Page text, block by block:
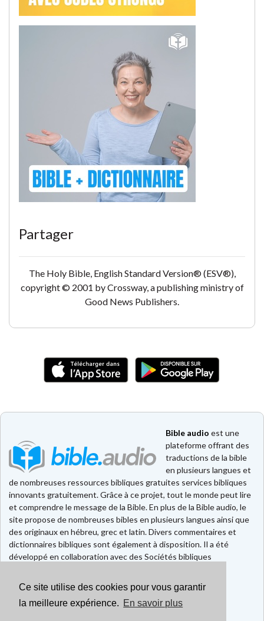
Ce site utilise des cookies pour vous garantir
la meilleure expérience. En savoir plus
Partager
The Holy Bible, English Standard Version® (ESV®),
copyright © 2001 by Crossway, a publishing ministry of
Good News Publishers.
Bible audio est une
plateforme offrant des
traductions de la bible
en plusieurs langues et
de nombreuses ressources bibliques gratuites services bibliques
innovants gratuitement. Grâce à ce projet, tout le monde peut lire
et comprendre le message de la Bible. En plus de la Bible audio, le
site propose de nombreuses bibles en plusieurs langues ainsi que
des originaux en hébreu, grec et latin. Divers commentaires et
dictionnaires bibliques sont également à disposition. Il a été
développé en collaboration avec des Sociétés bibliques
Faire un don
Contact